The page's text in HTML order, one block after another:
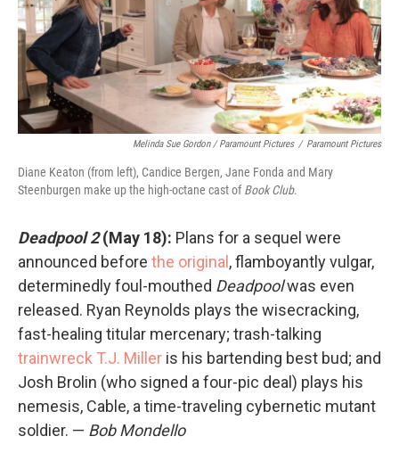
Melinda Sue Gordon / Paramount Pictures / Paramount Pictures
Diane Keaton (from left), Candice Bergen, Jane Fonda and Mary
Steenburgen make up the high-octane cast ofBook Club.
Deadpool 2 (May 18): Plans for a sequel were
announced before the original, flamboyantly vulgar,
determinedly foul-mouthed Deadpoolwas even
released. Ryan Reynolds plays the wisecracking,
fast-healing titular mercenary; trash-talking
trainwreck T.J. Miller is his bartending best bud; and
Josh Brolin (who signed a four-pic deal) plays his
nemesis, Cable, a time-traveling cybernetic mutant
soldier. — Bob Mondello